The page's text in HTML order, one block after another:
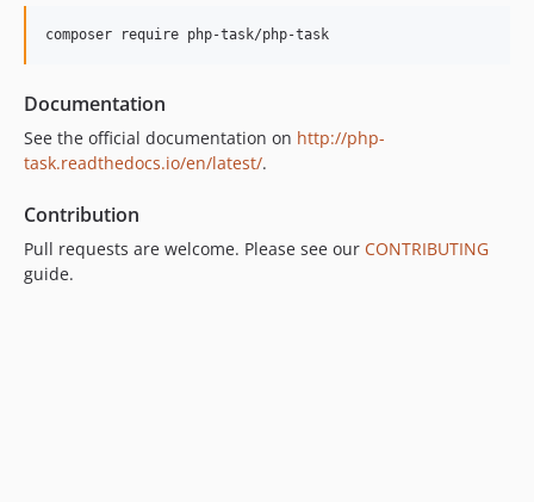
composer require php-task/php-task
Documentation
See the official documentation on http://php-
task.readthedocs.io/en/latest/.
Contribution
Pull requests are welcome. Please see our CONTRIBUTING
guide.